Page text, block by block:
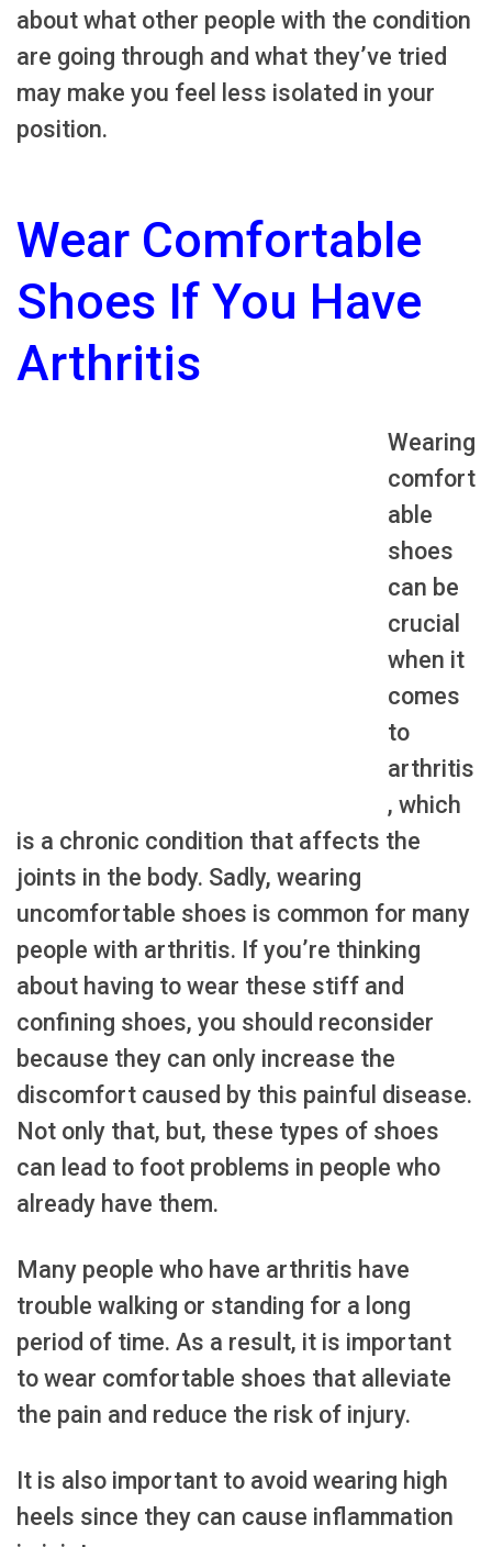
about what other people with the condition
are going through and what they’ve tried
may make you feel less isolated in your
position.
Wear Comfortable
Shoes If You Have
Arthritis
Wearing
comfort
able
shoes
can be
crucial
when it
comes
to
arthritis
, which
is a chronic condition that affects the
joints in the body. Sadly, wearing
uncomfortable shoes is common for many
people with arthritis. If you’re thinking
about having to wear these stiff and
confining shoes, you should reconsider
because they can only increase the
discomfort caused by this painful disease.
Not only that, but, these types of shoes
can lead to foot problems in people who
already have them.
Many people who have arthritis have
trouble walking or standing for a long
period of time. As a result, it is important
to wear comfortable shoes that alleviate
the pain and reduce the risk of injury.
It is also important to avoid wearing high
heels since they can cause inflammation